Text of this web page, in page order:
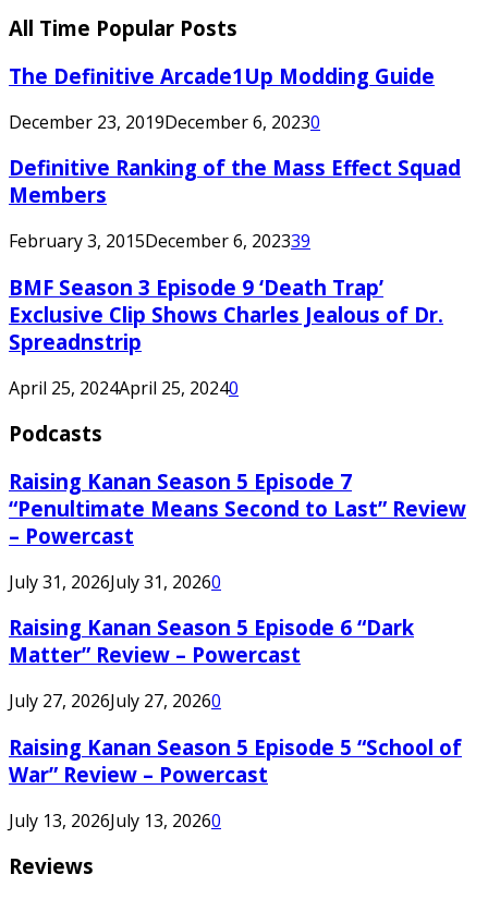
All Time Popular Posts
The Definitive Arcade1Up Modding Guide
December 23, 2019December 6, 20230
Definitive Ranking of the Mass Effect Squad
Members
February 3, 2015December 6, 202339
BMF Season 3 Episode 9 ‘Death Trap’
Exclusive Clip Shows Charles Jealous of Dr.
Spreadnstrip
April 25, 2024April 25, 20240
Podcasts
Raising Kanan Season 5 Episode 7
“Penultimate Means Second to Last” Review
– Powercast
July 31, 2026July 31, 20260
Raising Kanan Season 5 Episode 6 “Dark
Matter” Review – Powercast
July 27, 2026July 27, 20260
Raising Kanan Season 5 Episode 5 “School of
War” Review – Powercast
July 13, 2026July 13, 20260
Reviews